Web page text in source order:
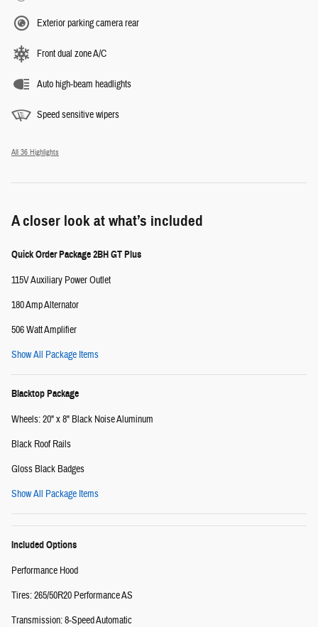
Exterior parking camera rear
Front dual zone A/C
Auto high-beam headlights
Speed sensitive wipers
All 36 Highlights
A closer look at what’s included
Quick Order Package 2BH GT Plus
115V Auxiliary Power Outlet
180 Amp Alternator
506 Watt Amplifier
Show All Package Items
Blacktop Package
Wheels: 20" x 8" Black Noise Aluminum
Black Roof Rails
Gloss Black Badges
Show All Package Items
Included Options
Performance Hood
Tires: 265/50R20 Performance AS
Transmission: 8-Speed Automatic